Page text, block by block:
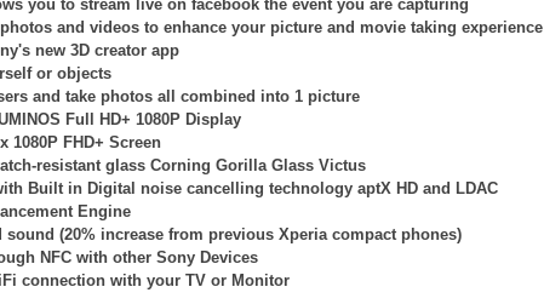
you to stream live on facebook the event you are capturing
and videos to enhance your picture and movie taking experience
new 3D creator app
or objects
and take photos all combined into 1 picture
Full HD+ 1080P Display
1080P FHD+ Screen
resistant glass Corning Gorilla Glass Victus
Built in Digital noise cancelling technology aptX HD and LDAC
Engine
sound (20% increase from previous Xperia compact phones)
NFC with other Sony Devices
connection with your TV or Monitor